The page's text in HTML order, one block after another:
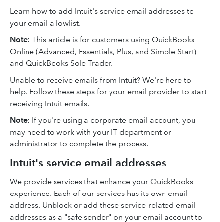
Learn how to add Intuit's service email addresses to
your email allowlist.
Note: This article is for customers using QuickBooks
Online (Advanced, Essentials, Plus, and Simple Start)
and QuickBooks Sole Trader.
Unable to receive emails from Intuit? We're here to
help. Follow these steps for your email provider to start
receiving Intuit emails.
Note: If you're using a corporate email account, you
may need to work with your IT department or
administrator to complete the process.
Intuit's service email addresses
We provide services that enhance your QuickBooks
experience. Each of our services has its own email
address. Unblock or add these service-related email
addresses as a "safe sender" on your email account to